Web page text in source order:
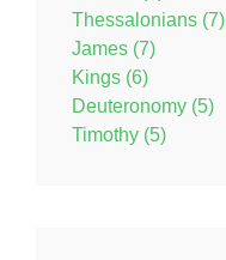
Thessalonians (7)
James (7)
Kings (6)
Deuteronomy (5)
Timothy (5)